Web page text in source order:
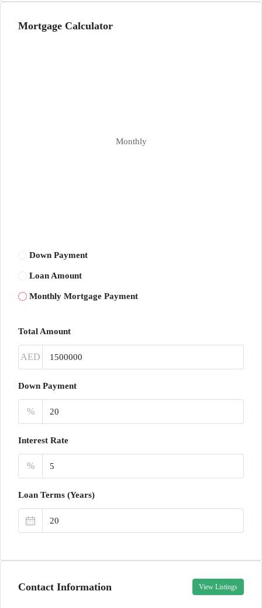
Mortgage Calculator
Monthly
Down Payment
Loan Amount
Monthly Mortgage Payment
Total Amount
AED
Down Payment
%
Interest Rate
%
Loan Terms (Years)
Contact Information View Listings